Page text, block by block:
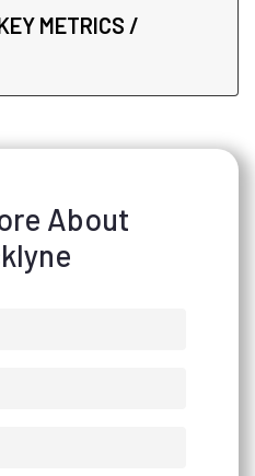
METRICS /
About